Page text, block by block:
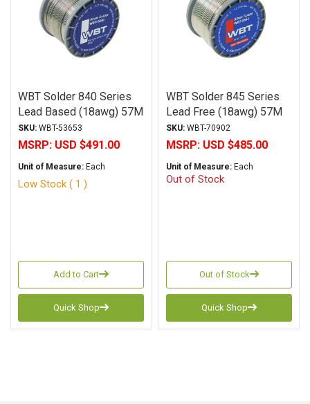
WBT Solder 840 Series
Lead Based (18awg) 57M
SKU: WBT-53653
MSRP: USD $491.00
Unit of Measure: Each
Low Stock ( 1 )
Add to Cart
Quick Shop
WBT Solder 845 Series
Lead Free (18awg) 57M
SKU: WBT-70902
MSRP: USD $485.00
Unit of Measure: Each
Out of Stock
Out of Stock
Quick Shop